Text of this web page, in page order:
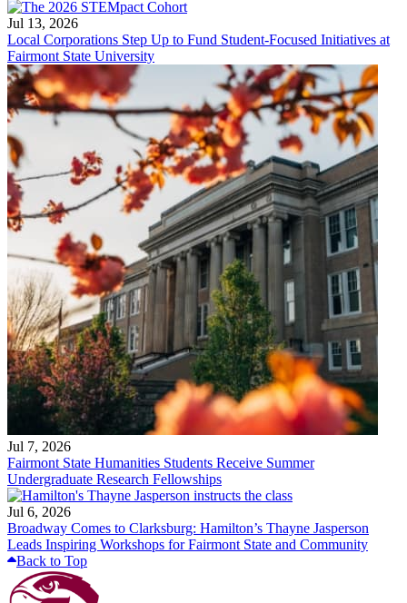
Jul 13, 2026
Local Corporations Step Up to Fund Student-Focused Initiatives at
Fairmont State University
Jul 7, 2026
Fairmont State Humanities Students Receive Summer
Undergraduate Research Fellowships
Jul 6, 2026
Broadway Comes to Clarksburg: Hamilton’s Thayne Jasperson
Leads Inspiring Workshops for Fairmont State and Community
Back to Top